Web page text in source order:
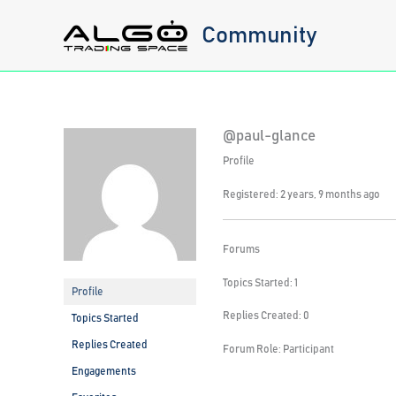
Community
Profile
Topics Started
Replies Created
Engagements
@paul-glance
Profile
Registered: 2 years, 9 months ago
Forums
Topics Started: 1
Replies Created: 0
Forum Role: Participant